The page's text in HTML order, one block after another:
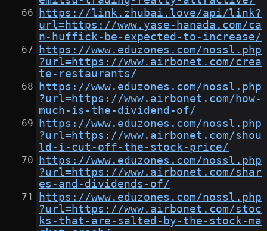
https://link.zhubai.love/api/link?
url=https://www.yase-hanada.com/ca
n-huffick-be-expected-to-increase/
https://www.eduzones.com/nossl.php
?url=https://www.airbonet.com/crea
te-restaurants/
https://www.eduzones.com/nossl.php
?url=https://www.airbonet.com/how-
much-is-the-dividend-of/
https://www.eduzones.com/nossl.php
?url=https://www.airbonet.com/shou
ld-i-cut-off-the-stock-price/
https://www.eduzones.com/nossl.php
?url=https://www.airbonet.com/shar
es-and-dividends-of/
https://www.eduzones.com/nossl.php
?url=https://www.airbonet.com/stoc
ks-that-are-salted-by-the-stock-ma